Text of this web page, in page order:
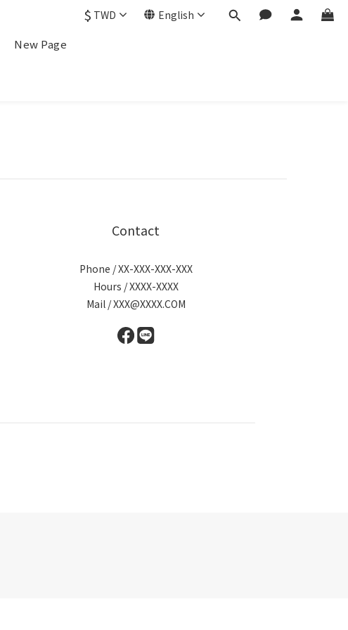
$ TWD English
New Page
Contact
Phone / XX-XXX-XXX-XXX
Hours / XXXX-XXXX
Mail / XXX@XXXX.COM